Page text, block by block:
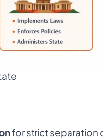
for strict separation